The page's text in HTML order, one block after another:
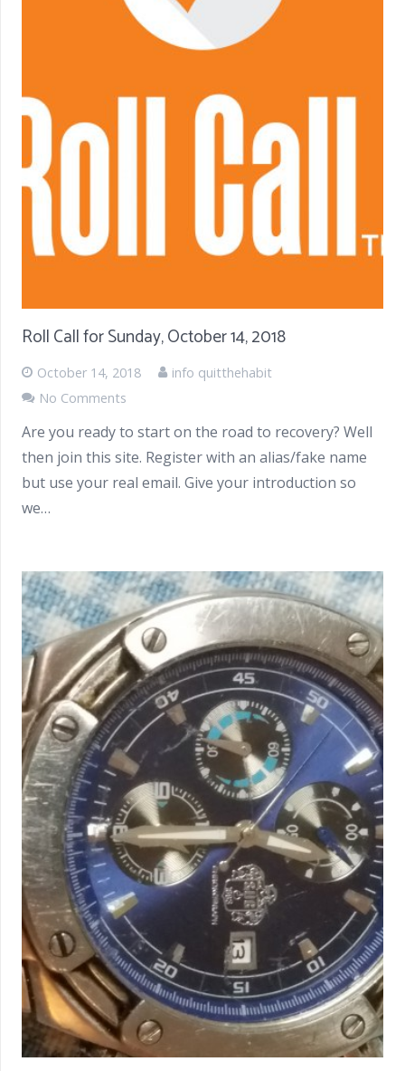
Roll Call for Sunday, October 14, 2018
October 14, 2018
info quitthehabit
No Comments
Are you ready to start on the road to recovery? Well
then join this site. Register with an alias/fake name
but use your real email. Give your introduction so
we…